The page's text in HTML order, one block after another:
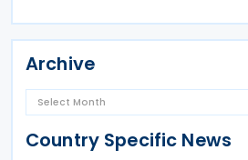
Archive
Country Specific News